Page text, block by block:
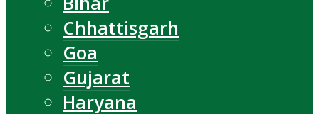
Chhattisgarh
Goa
Gujarat
Haryana